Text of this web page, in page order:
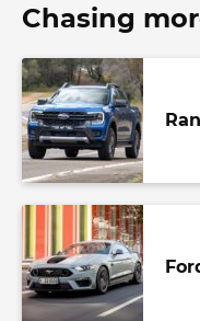
Chasing